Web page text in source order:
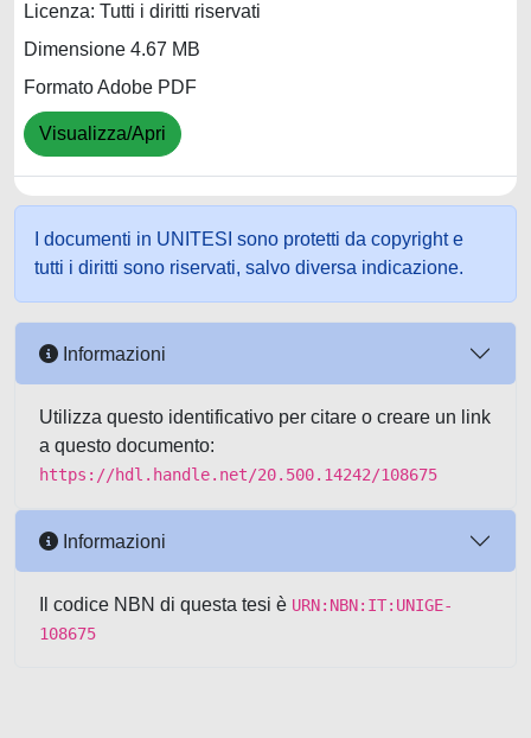
Licenza: Tutti i diritti riservati
Dimensione 4.67 MB
Formato Adobe PDF
Visualizza/Apri
I documenti in UNITESI sono protetti da copyright e
tutti i diritti sono riservati, salvo diversa indicazione.
Informazioni
Utilizza questo identificativo per citare o creare un link
a questo documento:
https://hdl.handle.net/20.500.14242/108675
Informazioni
Il codice NBN di questa tesi è URN:NBN:IT:UNIGE-
108675